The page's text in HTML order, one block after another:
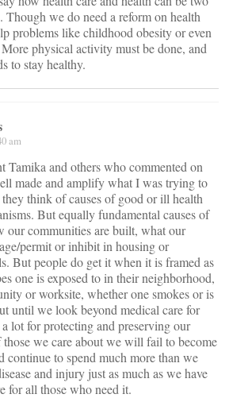
we do need a reform on health
problems like childhood obesity or even
physical activity must be done, and
to stay healthy.
am
Tamika and others who commented on
made and amplify what I was trying to
think of causes of good or ill health
But equally fundamental causes of
our communities are built, what our
permit or inhibit in housing or
But people do get it when it is framed as
one is exposed to in their neighborhood,
or worksite, whether one smokes or is
until we look beyond medical care for
lot for protecting and preserving our
we care about we will fail to become
continue to spend much more than we
and injury just as much as we have
for all those who need it.